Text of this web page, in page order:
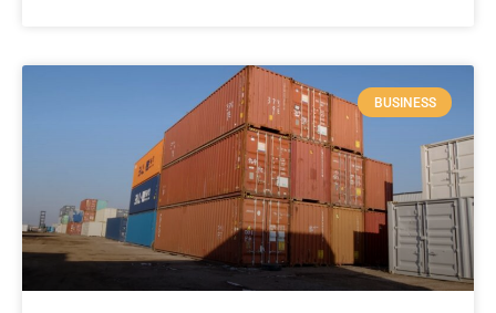
BUSINESS